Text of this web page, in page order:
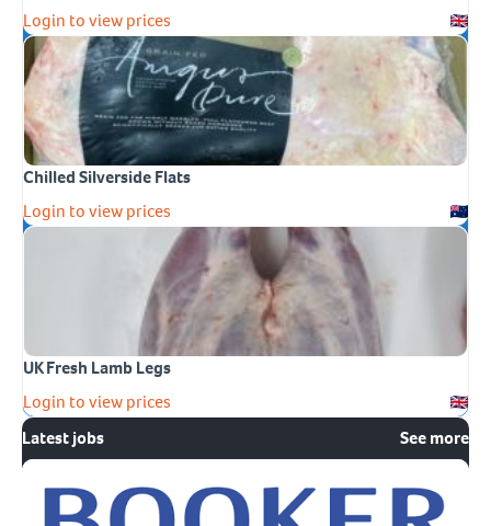
Login to view prices
Chilled Silverside Flats
Login to view prices
UK Fresh Lamb Legs
Login to view prices
Latest jobs
See more